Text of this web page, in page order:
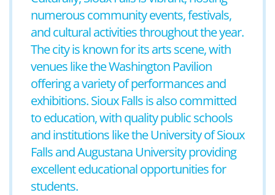
numerous community events, festivals,
and cultural activities throughout the year.
The city is known for its arts scene, with
venues like the Washington Pavilion
offering a variety of performances and
exhibitions. Sioux Falls is also committed
to education, with quality public schools
and institutions like the University of Sioux
Falls and Augustana University providing
excellent educational opportunities for
students.